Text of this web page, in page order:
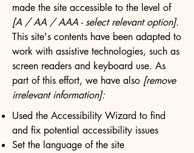
made the site accessible to the level of
[A / AA / AAA - select relevant option].
This site's contents have been adapted to
work with assistive technologies, such as
screen readers and keyboard use. As
part of this effort, we have also [remove
irrelevant information]:
Used the Accessibility Wizard to find
and fix potential accessibility issues
Set the language of the site